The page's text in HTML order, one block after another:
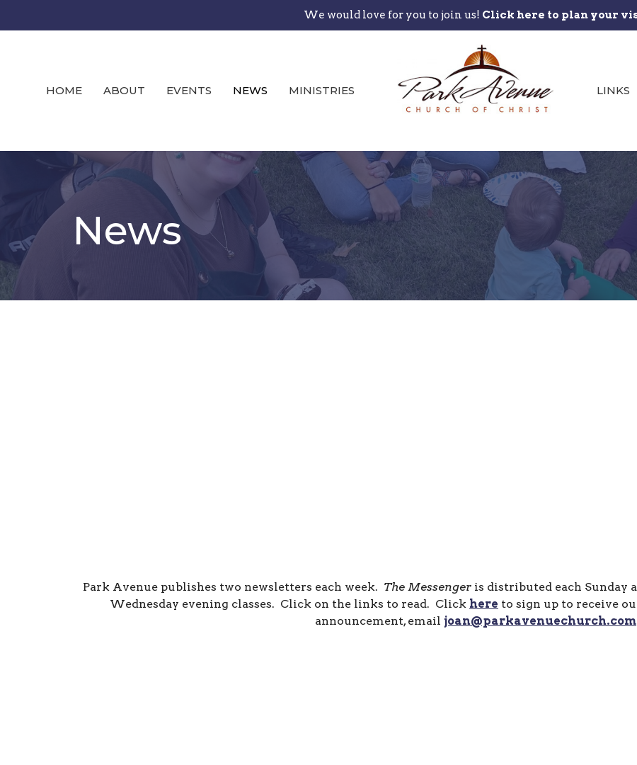
We would love for you to join us! Click here to plan your
HOME ABOUT EVENTS NEWS MINISTRIES LINKS
News
Park Avenue publishes two newsletters each week. The Messengeris distributed each Sunday
Wednesday evening classes. Click on the links to read. Click here to sign up to receive
announcement, email joan@parkavenuechurch.com